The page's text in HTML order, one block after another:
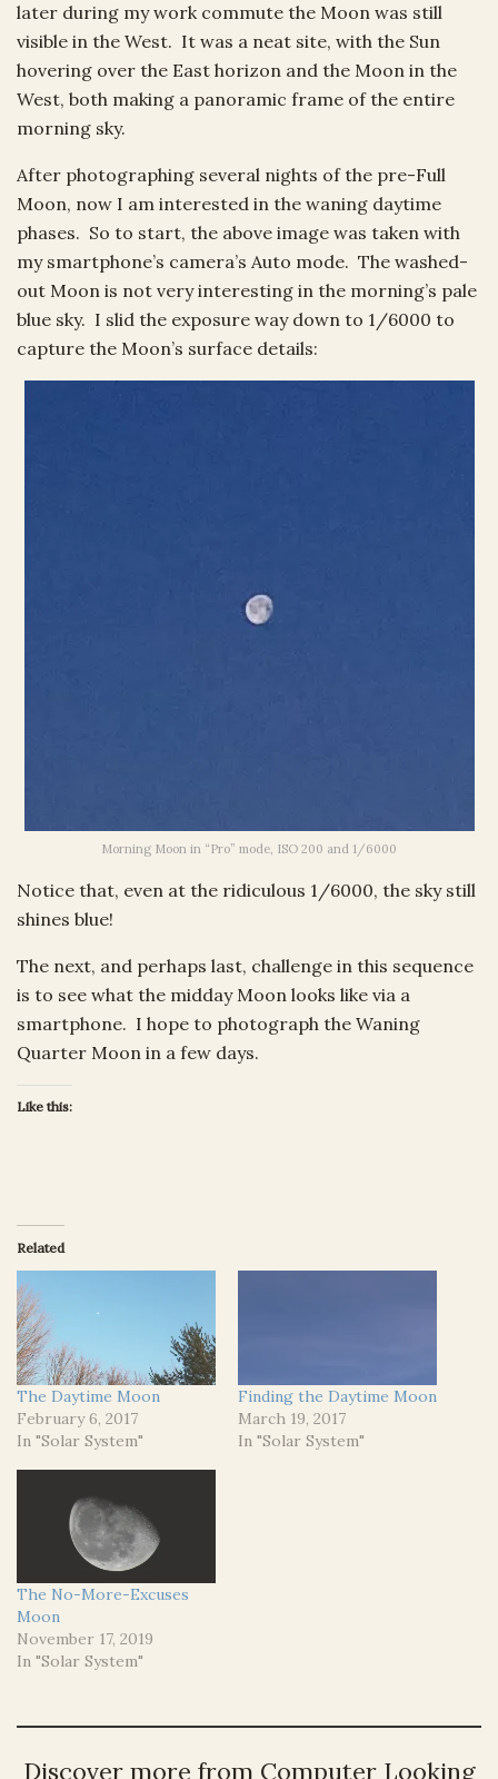
later during my work commute the Moon was still
visible in the West. It was a neat site, with the Sun
hovering over the East horizon and the Moon in the
West, both making a panoramic frame of the entire
morning sky.
After photographing several nights of the pre-Full
Moon, now I am interested in the waning daytime
phases. So to start, the above image was taken with
my smartphone’s camera’s Auto mode. The washed-
out Moon is not very interesting in the morning’s pale
blue sky. I slid the exposure way down to 1/6000 to
capture the Moon’s surface details:
Morning Moon in “Pro” mode, ISO 200 and 1/6000
Notice that, even at the ridiculous 1/6000, the sky still
shines blue!
The next, and perhaps last, challenge in this sequence
is to see what the midday Moon looks like via a
smartphone. I hope to photograph the Waning
Quarter Moon in a few days.
Like this:
Related
The Daytime Moon
February 6, 2017
In "Solar System"
Finding the Daytime Moon
March 19, 2017
In "Solar System"
The No-More-Excuses
Moon
November 17, 2019
In "Solar System"
Discover more from Computer Looking